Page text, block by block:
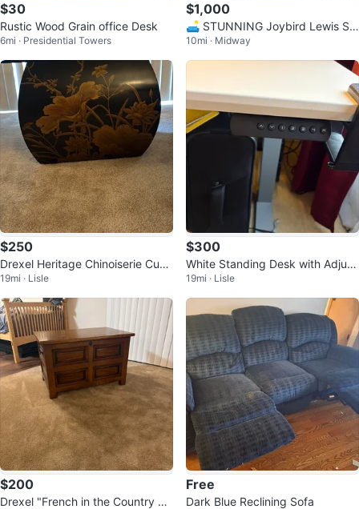
$30
Rustic Wood Grain office Desk
6mi · Presidential Towers
$1,000
🛋️ STUNNING Joybird Lewis Se
ctional – Royale Blush Velvet ✨
10mi · Midway
$250
Drexel Heritage Chinoiserie Cube
Stool/Side Table
19mi · Lisle
$300
White Standing Desk with Adjust
able Height
19mi · Lisle
$200
Drexel "French in the Country M
Free
Dark Blue Reclining Sofa